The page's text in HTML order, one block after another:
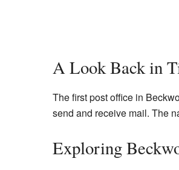
A Look Back in
The first post office in
send and receive mail. The
Exploring